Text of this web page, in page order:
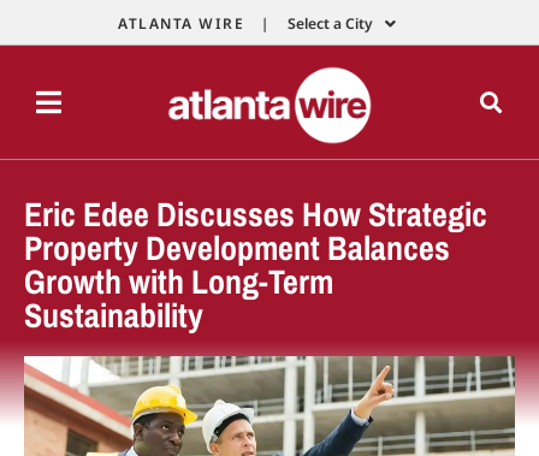
ATLANTA WIRE | Select a City
Eric Edee Discusses How Strategic
Property Development Balances
Growth with Long-Term
Sustainability